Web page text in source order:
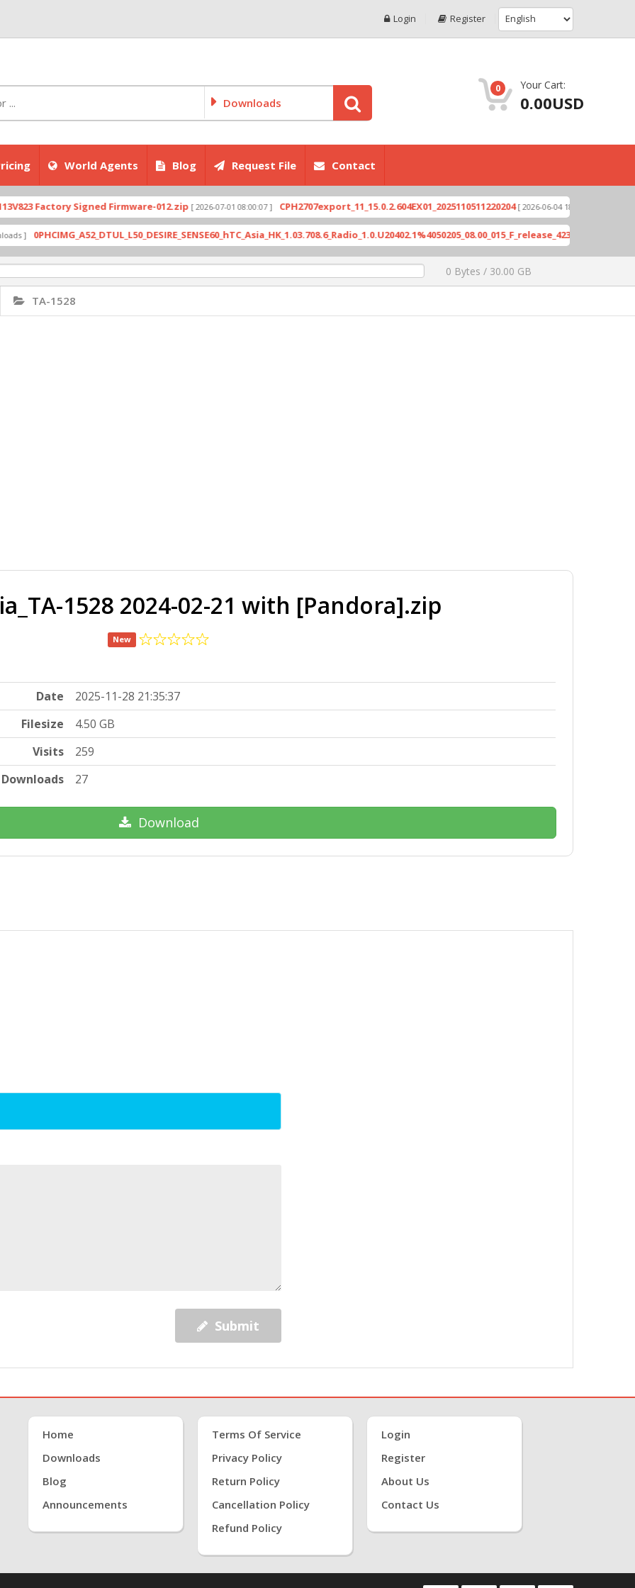
Login Register
Downloads
0 Your Cart:
0.00USD
World Agents Blog Request File Contact
Factory Signed Firmware-012.zip[ 2026-07-01 08:00:07 ] CPH2707export_11_15.0.2.604EX01_2025110511220204 [ 2026-06-04 18:10:46 ]
0 Bytes / 30.00 GB
TA-1528
1528 2024-02-21 with [Pandora].zip
New
Date
2025-11-28 21:35:37
Filesize
4.50 GB
Visits
259
Downloads
27
Download
Submit
Home
Downloads
Blog
Announcements
Terms Of Service
Privacy Policy
Return Policy
Cancellation Policy
Refund Policy
Login
Register
About Us
Contact Us